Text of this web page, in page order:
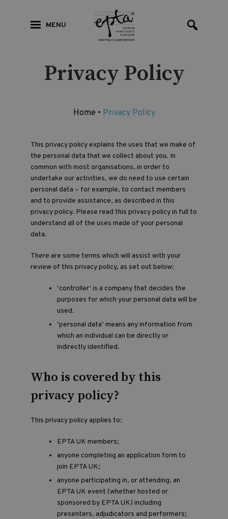
MENU
Privacy Policy
Home • Privacy Policy
This privacy policy explains the uses that we make of
the personal data that we collect about you. In
common with most organisations, in order to
undertake our activities, we do need to use certain
personal data – for example, to contact members
and to provide assistance, as described in this
privacy policy. Please read this privacy policy in full to
understand all of the uses made of your personal
data.
There are some terms which will assist with your
review of this privacy policy, as set out below:
‘controller’ is a company that decides the
purposes for which your personal data will be
used.
‘personal data’ means any information from
which an individual can be directly or
indirectly identified.
Who is covered by this
privacy policy?
This privacy policy applies to:
EPTA UK members;
anyone completing an application form to
join EPTA UK;
anyone participating in, or attending, an
EPTA UK event (whether hosted or
sponsored by EPTA UK) including
presenters, adjudicators and performers;